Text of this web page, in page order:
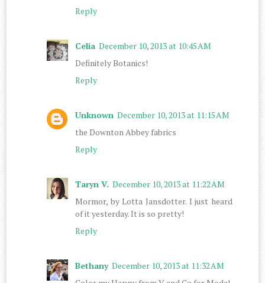
Reply
Celia December 10, 2013 at 10:45 AM
Definitely Botanics!
Reply
Unknown December 10, 2013 at 11:15 AM
the Downton Abbey fabrics
Reply
Taryn V. December 10, 2013 at 11:22 AM
Mormor, by Lotta Jansdotter. I just heard
of it yesterday. It is so pretty!
Reply
Bethany December 10, 2013 at 11:32 AM